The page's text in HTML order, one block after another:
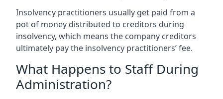
Insolvency practitioners usually get paid from a
pot of money distributed to creditors during
insolvency, which means the company creditors
ultimately pay the insolvency practitioners’ fee.
What Happens to Staff During
Administration?